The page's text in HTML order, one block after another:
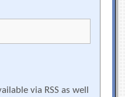
via RSS as well